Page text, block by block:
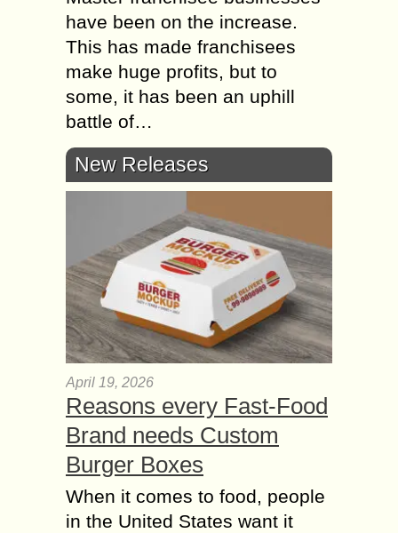
have been on the increase.
This has made franchisees
make huge profits, but to
some, it has been an uphill
battle of…
New Releases
April 19, 2026
Reasons every Fast-Food
Brand needs Custom
Burger Boxes
When it comes to food, people
in the United States want it